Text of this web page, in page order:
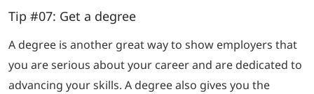
Tip #07: Get a degree
A degree is another great way to show employers that
you are serious about your career and are dedicated to
advancing your skills. A degree also gives you the